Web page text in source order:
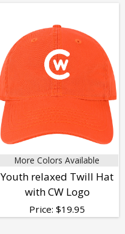
More Colors Available
Youth relaxed Twill Hat
with CW Logo
Price: $19.95